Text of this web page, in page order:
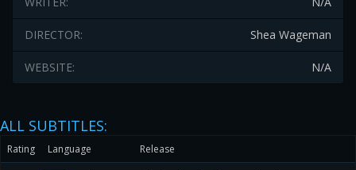
Shea Wageman
DIRECTOR:
N/A
WEBSITE:
ALL SUBTITLES:
Rating Language Release